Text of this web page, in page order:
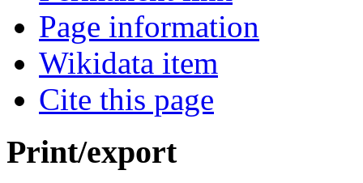
Page information
Wikidata item
Cite this page
Print/export